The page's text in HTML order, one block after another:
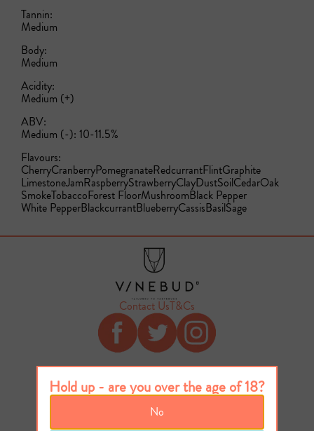
Tannin:
Medium
Body:
Medium
Acidity:
Medium (+)
ABV:
Medium (-): 10-11.5%
Flavours:
CherryCranberryPomegranateRedcurrantFlintGraphite
LimestoneJamRaspberryStrawberryClayDustSoilCedarOak
SmokeTobaccoForest FloorMushroomBlack Pepper
White PepperBlackcurrantBlueberryCassisBasilSage
Contact UsT&Cs
Hold up - are you over the age of 18?
No